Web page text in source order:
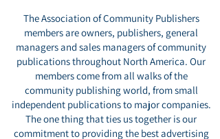
The Association of Community Publishers
members are owners, publishers, general
managers and sales managers of community
publicationsthroughout North America. Our
members come from all walks of the
community publishing world, from small
independent publications to major companies.
The one thing that ties us together is our
commitment to providing the best advertising